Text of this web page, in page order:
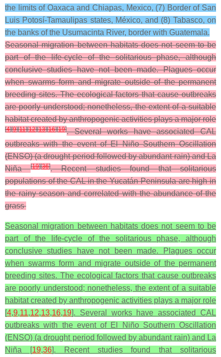
the limits of Oaxaca and Chiapas, Mexico, (7) Border of San
Luis Potosí-Tamaulipas states, México, and (8) Tabasco, on
the banks of the Usumacinta River, border with Guatemala.
Seasonal migration between habitats does not seem to be
part of the life-cycle of the solitarious phase, although
conclusive studies have not been made. Plagues occur
when swarms form and migrate outside of the permanent
breeding sites. The ecological factors that cause outbreaks
are poorly understood; nonetheless, the extent of a suitable
habitat created by anthropogenic activities plays a major role
[4][9][11][12][13][16][19]. Several works have associated CAL
outbreaks with the event of El Niño Southern Oscillation
(ENSO) (a drought period followed by abundant rain) and La
Niña[19][36]. Recent studies found that solitarious
populations of the CAL in the Yucatán Peninsula are high in
the rainy season and correlated with the abundance of the
grass
Seasonal migration between habitats does not seem to be
part of the life-cycle of the solitarious phase, although
conclusive studies have not been made. Plagues occur
when swarms form and migrate outside of the permanent
breeding sites. The ecological factors that cause outbreaks
are poorly understood; nonetheless, the extent of a suitable
habitat created by anthropogenic activities plays a major role
[4,9,11,12,13,16,19]. Several works have associated CAL
outbreaks with the event of El Niño Southern Oscillation
(ENSO) (a drought period followed by abundant rain) and La
Niña [19,36]. Recent studies found that solitarious